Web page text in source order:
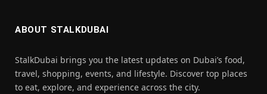
ABOUT STALKDUBAI
StalkDubai brings you the latest updates on Dubai’s food,
travel, shopping, events, and lifestyle. Discover top places
to eat, explore, and experience across the city.